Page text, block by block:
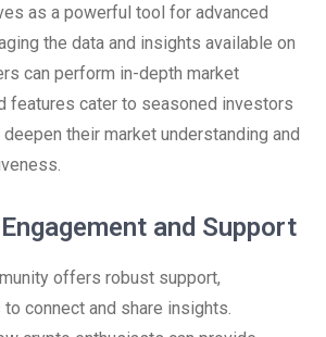
as a powerful tool for advanced
the data and insights available on
can perform in-depth market
features cater to seasoned investors
their market understanding and
and Support
offers robust support,
connect and share insights.